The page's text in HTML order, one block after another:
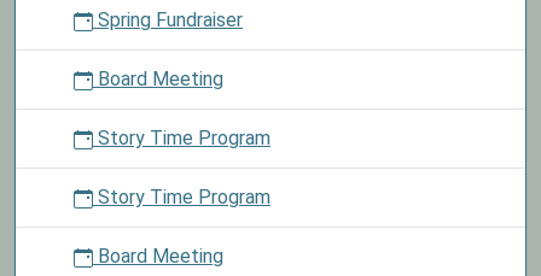
Spring Fundraiser
Board Meeting
Story Time Program
Story Time Program
Board Meeting